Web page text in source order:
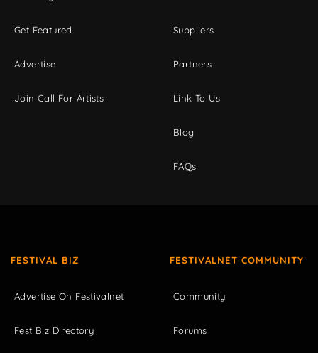
Get Featured
Advertise
Join Call For Artists
Suppliers
Partners
Link To Us
Blog
FAQs
FESTIVAL BIZ
Advertise On Festivalnet
Fest Biz Directory
FESTIVALNET COMMUNITY
Community
Forums